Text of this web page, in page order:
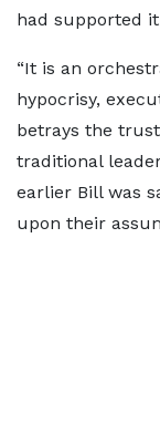
had supported
“It is an
hypocrisy,
betrays the
traditional
earlier Bill was
upon their